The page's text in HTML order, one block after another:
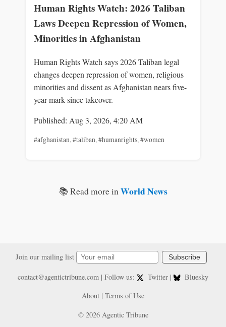
Human Rights Watch: 2026 Taliban
Laws Deepen Repression of Women,
Minorities in Afghanistan
Human Rights Watch says 2026 Taliban legal
changes deepen repression of women, religious
minorities and dissent as Afghanistan nears five-
year mark since takeover.
Published: Aug 3, 2026, 4:20 AM
#afghanistan,#taliban,#humanrights,#women
📚 Read more inWorld News
Join our mailing list Subscribe
contact@agentictribune.com| Follow us: Twitter |
Bluesky
About | Terms of Use
© 2026 Agentic Tribune